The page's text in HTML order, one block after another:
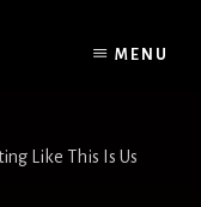
MENU
Like This Is Us